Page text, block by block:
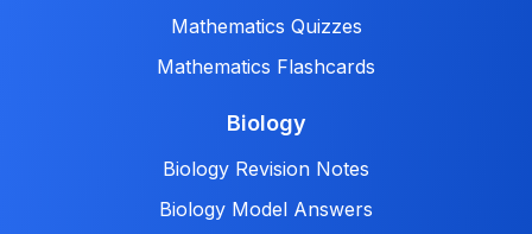
Mathematics Quizzes
Mathematics Flashcards
Biology
Biology Revision Notes
Biology Model Answers